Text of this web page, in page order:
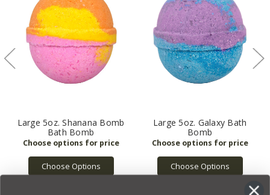
Large 5oz. Shanana Bomb
Bath Bomb
Choose Options
Large 5oz. Galaxy Bath
Bomb
Choose Options